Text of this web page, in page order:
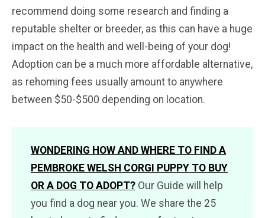
recommend doing some research and finding a
reputable shelter or breeder, as this can have a huge
impact on the health and well-being of your dog!
Adoption can be a much more affordable alternative,
as rehoming fees usually amount to anywhere
between $50-$500 depending on location.
WONDERING HOW AND WHERE TO FIND A
PEMBROKE WELSH CORGI PUPPY TO BUY
OR A DOG TO ADOPT? Our Guide will help
you find a dog near you. We share the 25